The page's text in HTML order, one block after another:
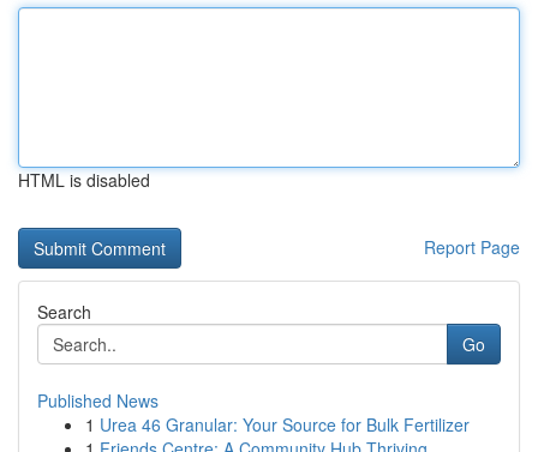
HTML is disabled
Report Page
Search
Go
Published News
1 Urea 46 Granular: Your Source for Bulk Fertilizer